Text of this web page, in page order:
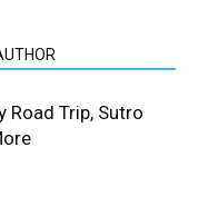
Road Trip, Sutro